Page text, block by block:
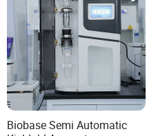
Biobase Semi Automatic